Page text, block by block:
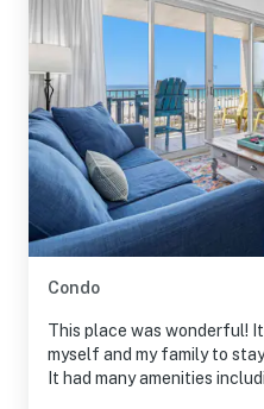
Condo
This place was wonderful!
myself and my family to
It had many amenities